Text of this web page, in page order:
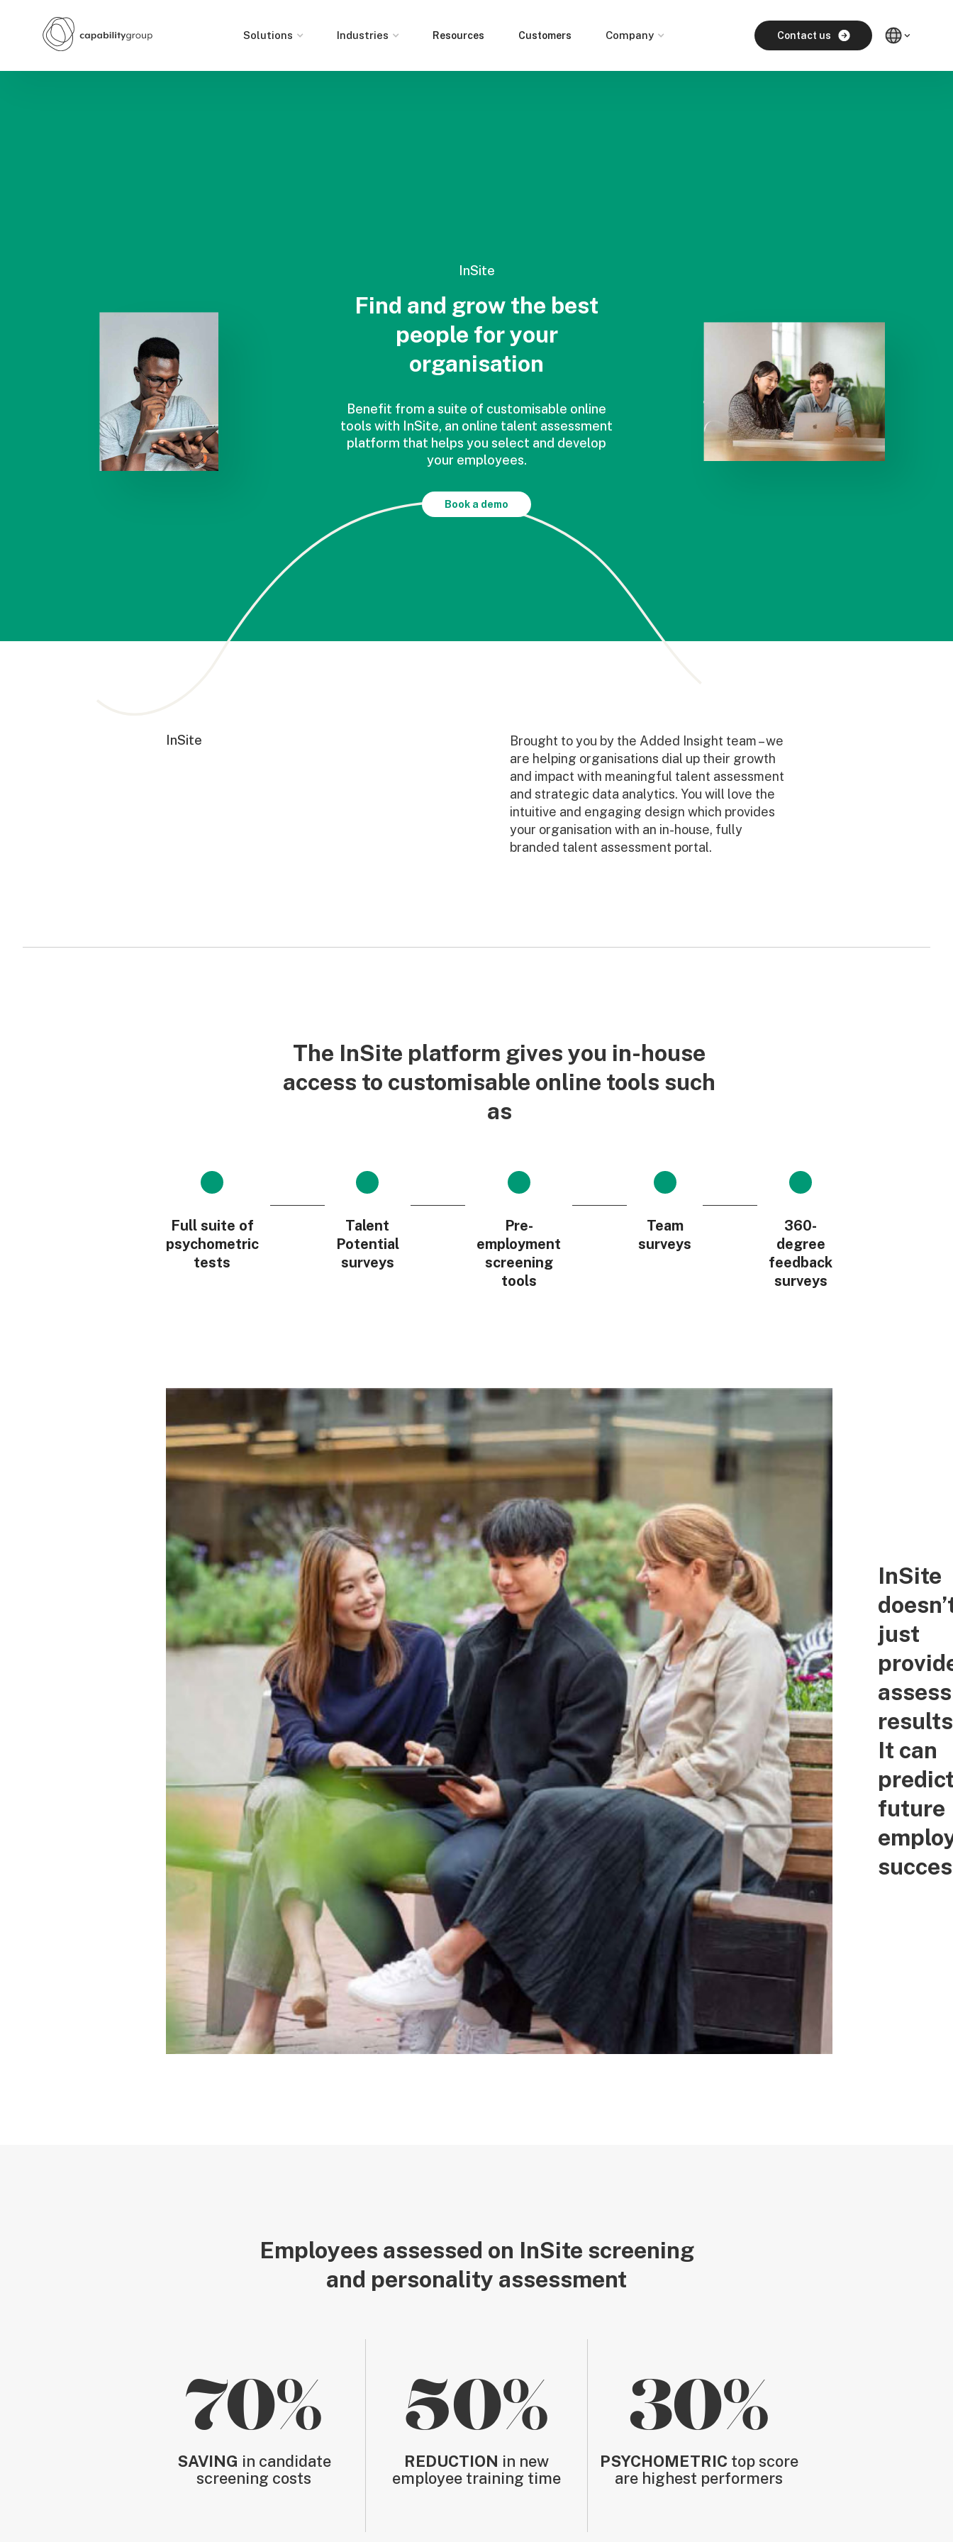
Solutions Industries Resources Customers Company Contact us
InSite
Find and grow the best
people for your
organisation
Benefit from a suite of customisable online
tools with InSite, an online talent assessment
platform that helps you select and develop
your employees.
Book a demo
InSite
Brought to you by the Added Insight team – we
are helping organisations dial up their growth
and impact with meaningful talent assessment
and strategic data analytics. You will love the
intuitive and engaging design which provides
your organisation with an in-house, fully
branded talent assessment portal.
The InSite platform gives you in-house
access to customisable online tools such
as
Full suite of
psychometric
tests
Talent
Potential
surveys
Pre-
employment
screening
tools
Team
surveys
360-
degree
feedback
surveys
InSite
just
It can
future
Employees assessed on InSite screening
and personality assessment
70%
SAVING in candidate
screening costs
50%
REDUCTION in new
employee training time
30%
PSYCHOMETRIC top score
are highest performers